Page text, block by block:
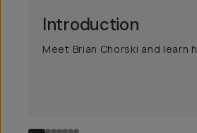
Introduction
Meet Brian Chorski and learn